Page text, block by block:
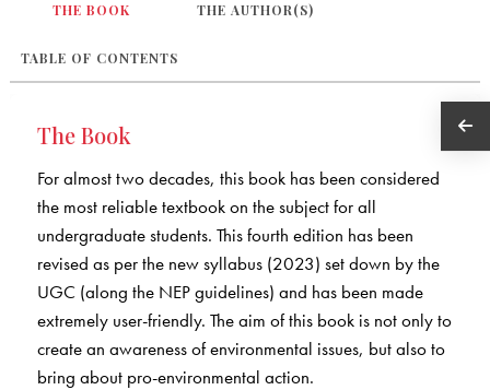
THE BOOK THE AUTHOR(S)
TABLE OF CONTENTS
The Book
For almost two decades, this book has been considered
the most reliable textbook on the subject for all
undergraduate students. This fourth edition has been
revised as per the new syllabus (2023) set down by the
UGC (along the NEP guidelines) and has been made
extremely user-friendly. The aim of this book is not only to
create an awareness of environmental issues, but also to
bring about pro-environmental action.